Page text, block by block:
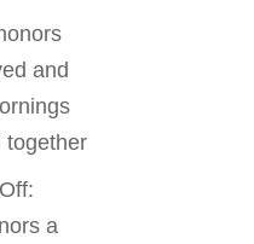
and
together
a